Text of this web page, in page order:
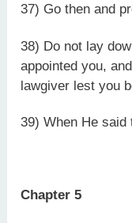
37) Go then and
38) Do not lay
appointed you,
lawgiver lest you
39) When He said
Chapter 5